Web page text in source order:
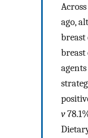
ago,
breast
v